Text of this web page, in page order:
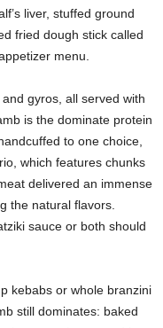
liver, stuffed ground
fried dough stick called
menu.
gyros, all served with
is the dominate protein
to one choice,
which features chunks
delivered an immense
the natural flavors.
sauce or both should
kebabs or whole branzini
still dominates: baked